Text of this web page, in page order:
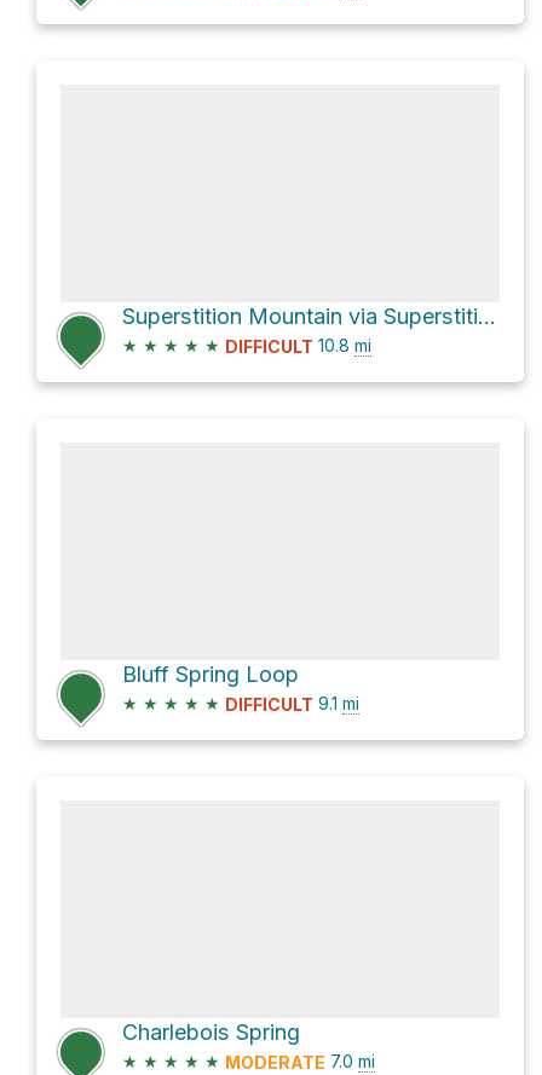
Superstition Mountain via Superstition Ridgeline Trail
★ ★ ★ ★ ★ DIFFICULT 10.8 mi
Bluff Spring Loop
★ ★ ★ ★ ★ DIFFICULT 9.1 mi
Charlebois Spring
★ ★ ★ ★ ★ MODERATE 7.0 mi